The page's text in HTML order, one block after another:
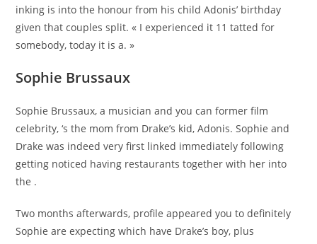
inking is into the honour from his child Adonis’ birthday
given that couples split. « I experienced it 11 tatted for
somebody, today it is a. »
Sophie Brussaux
Sophie Brussaux, a musician and you can former film
celebrity, ‘s the mom from Drake’s kid, Adonis. Sophie and
Drake was indeed very first linked immediately following
getting noticed having restaurants together with her into
the .
Two months afterwards, profile appeared you to definitely
Sophie are expecting which have Drake’s boy, plus